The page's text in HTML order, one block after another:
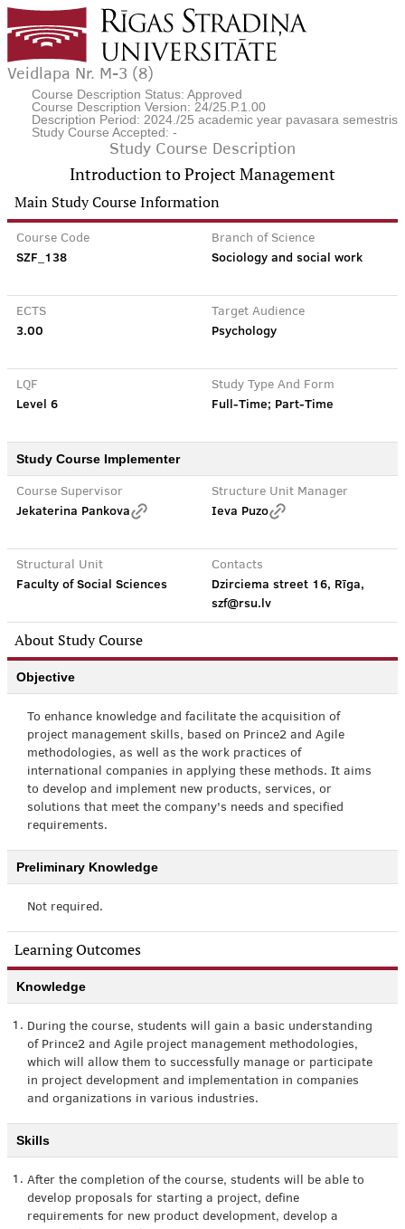
Veidlapa Nr. M-3 (8)
Course Description Status: Approved
Course Description Version: 24/25.P.1.00
Description Period: 2024./25 academic year pavasara semestris
Study Course Accepted: -
Study Course Description
Introduction to Project Management
Main Study Course Information
Course Code
SZF_138
Branch of Science
Sociology and social work
ECTS
3.00
Target Audience
Psychology
LQF
Level 6
Study Type And Form
Full-Time; Part-Time
Study Course Implementer
Course Supervisor
Jekaterina Pankova
Structure Unit Manager
Ieva Puzo
Structural Unit
Faculty of Social Sciences
Contacts
Dzirciema street 16, Rīga,
szf@rsu.lv
About Study Course
Objective
To enhance knowledge and facilitate the acquisition of
project management skills, based on Prince2 and Agile
methodologies, as well as the work practices of
international companies in applying these methods. It aims
to develop and implement new products, services, or
solutions that meet the company's needs and specified
requirements.
Preliminary Knowledge
Not required.
Learning Outcomes
Knowledge
1. During the course, students will gain a basic understanding
of Prince2 and Agile project management methodologies,
which will allow them to successfully manage or participate
in project development and implementation in companies
and organizations in various industries.
Skills
1. After the completion of the course, students will be able to
develop proposals for starting a project, define
requirements for new product development, develop a